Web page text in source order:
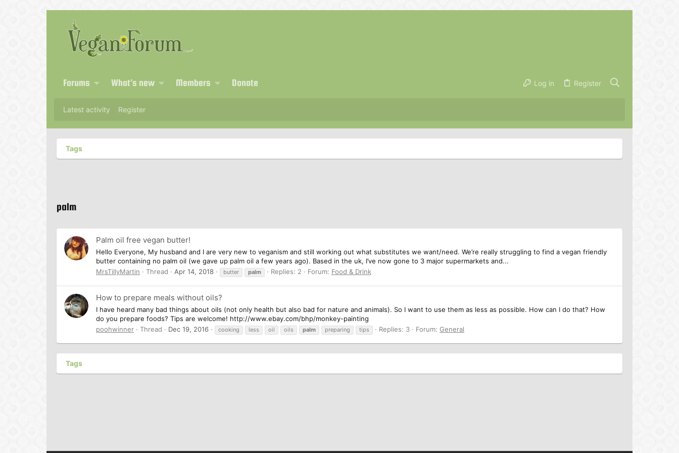
Forums What's new Members Donate Log in Register
Latest activity Register
Tags
palm
Palm oil free vegan butter!
Hello Everyone, My husband and I are very new to veganism and still working out what substitutes we want/need. We’re really struggling to find a vegan friendly
butter containing no palm oil (we gave up palm oil a few years ago). Based in the uk, I’ve now gone to 3 major supermarkets and...
MrsTillyMartin
Thread Apr 14, 2018 butter palm Replies: 2 Forum: Food & Drink
How to prepare meals without oils?
I have heard many bad things about oils (not only health but also bad for nature and animals). So I want to use them as less as possible. How can I do that? How
do you prepare foods? Tips are welcome! http://www.ebay.com/bhp/monkey-painting
poohwinner
Thread Dec 19, 2016 cooking less oil oils palm preparing tips Replies: 3 Forum: General
Tags